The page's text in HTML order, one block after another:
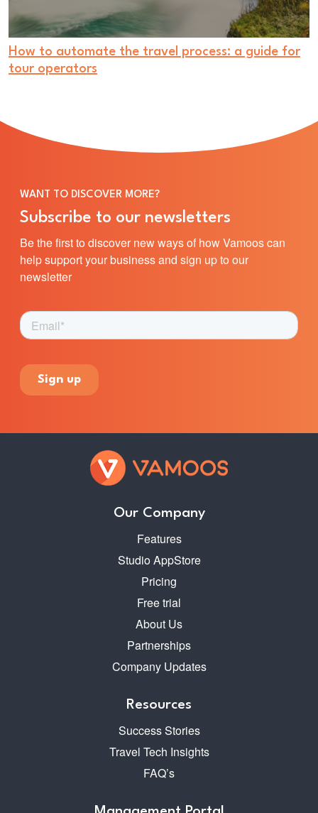
How to automate the travel process: a guide for
tour operators
WANT TO DISCOVER MORE?
Subscribe to our newsletters
Be the first to discover new ways of how Vamoos can
help support your business and sign up to our
newsletter
Our Company
Features
Studio AppStore
Pricing
Free trial
About Us
Partnerships
Company Updates
Resources
Success Stories
Travel Tech Insights
FAQ’s